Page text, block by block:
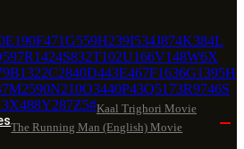
E190F471G559H239I534J874K384L
597R1424S832T102U166V148W6X
B1322C2840D443E467F1636G1395H
M2590N210O3440P43Q5173R9746S
X488Y287Z5#Kaal Trighori Movie
The Running Man (English) Movie